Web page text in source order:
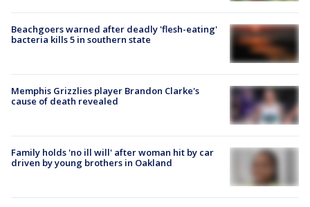
Beachgoers warned after deadly 'flesh-eating'
bacteria kills 5 in southern state
Memphis Grizzlies player Brandon Clarke's
cause of death revealed
Family holds 'no ill will' after woman hit by car
driven by young brothers in Oakland